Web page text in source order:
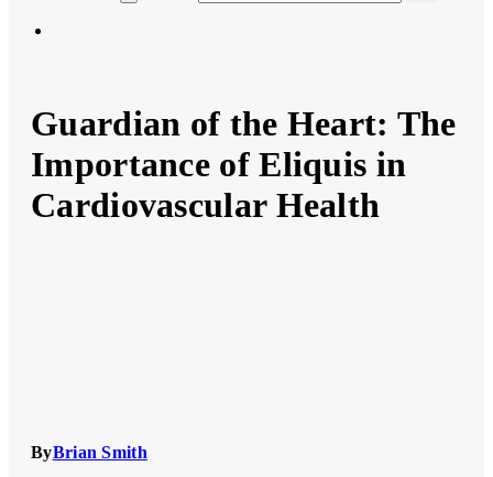
Guardian of the Heart: The
Importance of Eliquis in
Cardiovascular Health
ByBrian Smith